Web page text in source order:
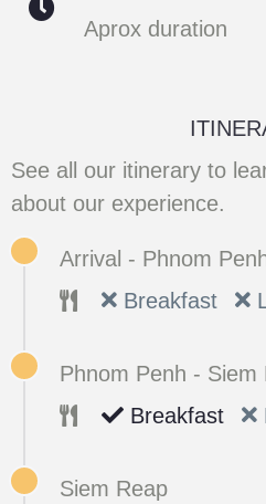
Aprox duration
See all our itinerary to
about our experience.
Arrival - Phnom
Breakfast
Phnom Penh - Siem
Breakfast
Siem Reap